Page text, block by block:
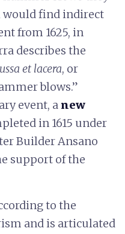
would find indirect
from 1625, in
describes the
et lacera, or
blows.”
event, a new
in 1615 under
Builder Ansano
support of the
to the
and is articulated